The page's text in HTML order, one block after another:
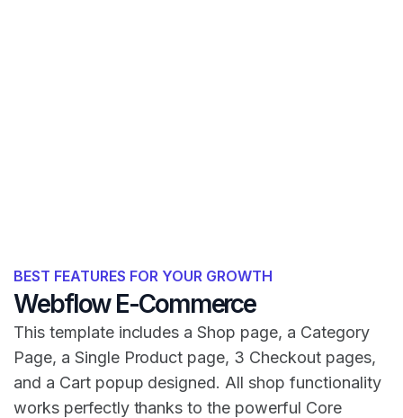
BEST FEATURES FOR YOUR GROWTH
Webflow E-Commerce
This template includes a Shop page, a Category
Page, a Single Product page, 3 Checkout pages,
and a Cart popup designed. All shop functionality
works perfectly thanks to the powerful Core